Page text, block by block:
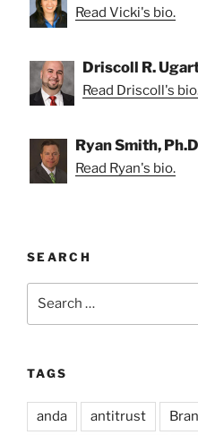
Read Vicki's bio.
Driscoll R.
Read Driscoll's
Ryan Smith,
Read Ryan's bio.
SEARCH
TAGS
anda antitrust